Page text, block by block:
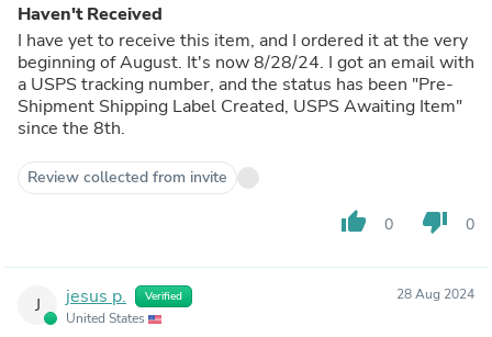
Haven't Received
I have yet to receive this item, and I ordered it at the very
beginning of August. It's now 8/28/24. I got an email with
a USPS tracking number, and the status has been "Pre-
Shipment Shipping Label Created, USPS Awaiting Item"
since the 8th.
Review collected from invite
thumb_up 0 thumb_down 0
J jesus p. Verified
United States
28 Aug 2024